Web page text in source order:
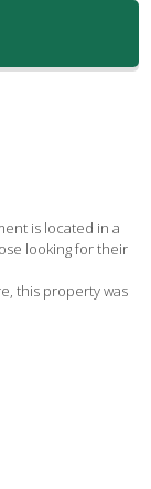
is located in a
looking for their
this property was